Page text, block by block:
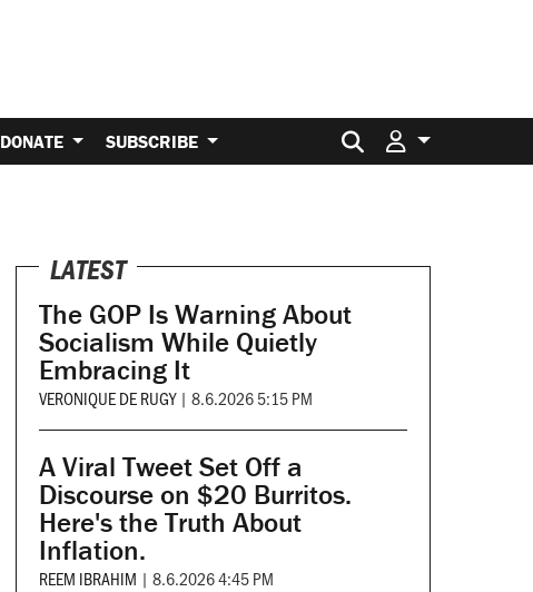
DONATE SUBSCRIBE Search for:
LATEST
The GOP Is Warning About
Socialism While Quietly
Embracing It
VERONIQUE DE RUGY | 8.6.2026 5:15 PM
A Viral Tweet Set Off a
Discourse on $20 Burritos.
Here's the Truth About
Inflation.
REEM IBRAHIM | 8.6.2026 4:45 PM